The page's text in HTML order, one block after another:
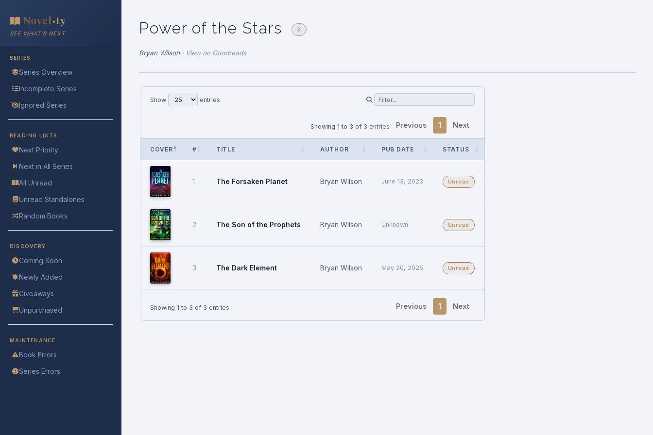
Novel •ty
SEE WHAT'S NEXT
SERIES
Series Overview
Incomplete Series
Ignored Series
READING LISTS
Next Priority
Next in All Series
All Unread
Unread Standalones
Random Books
DISCOVERY
Coming Soon
Newly Added
Giveaways
Unpurchased
MAINTENANCE
Book Errors
Series Errors
Power of the Stars 3
Bryan Wilson· View on Goodreads
Show entries
Showing 1 to 3 of 3 entries Previous 1 Next
COVER # TITLE AUTHOR PUB DATE STATUS
1 The Forsaken Planet Bryan Wilson June 13, 2023 Unread
2 The Son of the Prophets Bryan Wilson Unknown Unread
3 The Dark Element Bryan Wilson May 20, 2025 Unread
Showing 1 to 3 of 3 entries Previous 1 Next